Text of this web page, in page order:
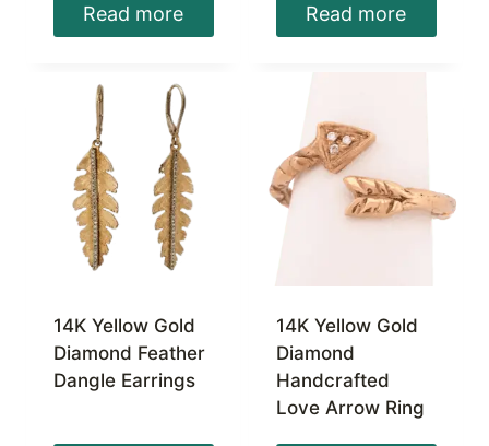
Read more Read more
14K Yellow Gold
Diamond Feather
Dangle Earrings
14K Yellow Gold
Diamond
Handcrafted
Love Arrow Ring